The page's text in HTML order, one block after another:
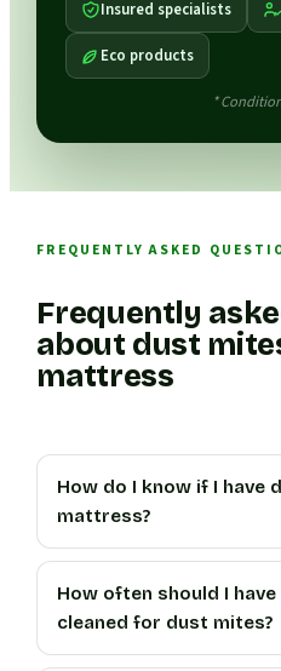
Insured specialists
Eco products
*
FREQUENTLY ASKED
Frequently
about dust
mattress
How do I know if I have
mattress?
How often should I
cleaned for dust mites?